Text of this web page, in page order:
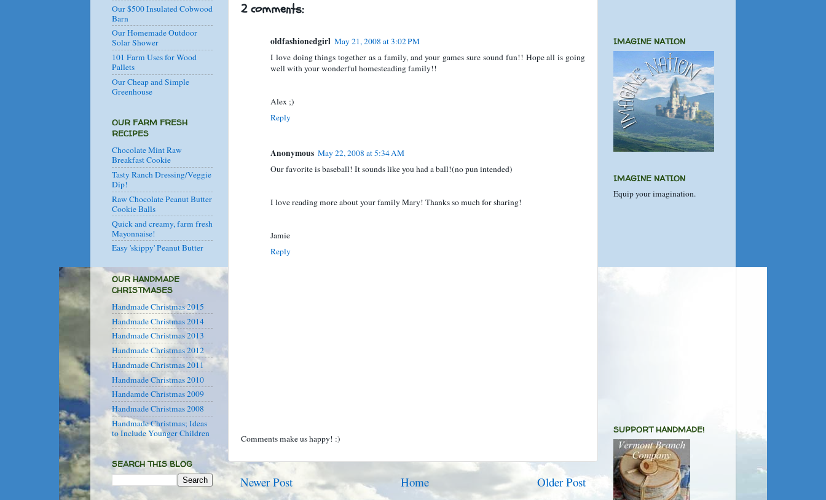
2 comments:
oldfashionedgirl May 21, 2008 at 3:02 PM
I love doing things together as a family, and your games sure sound fun!! Hope all is going
well with your wonderful homesteading family!!
Alex ;)
Reply
Anonymous May 22, 2008 at 5:34 AM
Our favorite is baseball! It sounds like you had a ball!(no pun intended)
I love reading more about your family Mary! Thanks so much for sharing!
Jamie
Reply
Comments make us happy! :)
Newer Post Older Post
Home
Our $500 Insulated Cobwood
Barn
Our Homemade Outdoor
Solar Shower
101 Farm Uses for Wood
Pallets
Our Cheap and Simple
Greenhouse
OUR FARM FRESH
RECIPES
Chocolate Mint Raw
Breakfast Cookie
Tasty Ranch Dressing/Veggie
Dip!
Raw Chocolate Peanut Butter
Cookie Balls
Quick and creamy, farm fresh
Mayonnaise!
Easy 'skippy' Peanut Butter
OUR HANDMADE
CHRISTMASES
Handmade Christmas 2015
Handmade Christmas 2014
Handmade Christmas 2013
Handmade Christmas 2012
Handmade Christmas 2011
Handmade Christmas 2010
Handamde Christmas 2009
Handmade Christmas 2008
Handmade Christmas; Ideas
to Include Younger Children
SEARCH THIS BLOG
IMAGINE NATION
IMAGINE NATION
Equip your imagination.
SUPPORT HANDMADE!